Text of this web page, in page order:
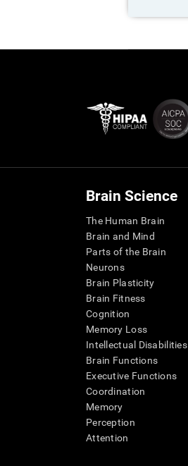
Brain Science
The Human Brain
Brain and Mind
Parts of the Brain
Neurons
Brain Plasticity
Brain Fitness
Cognition
Memory Loss
Intellectual Disabilities
Brain Functions
Executive Functions
Coordination
Memory
Perception
Attention